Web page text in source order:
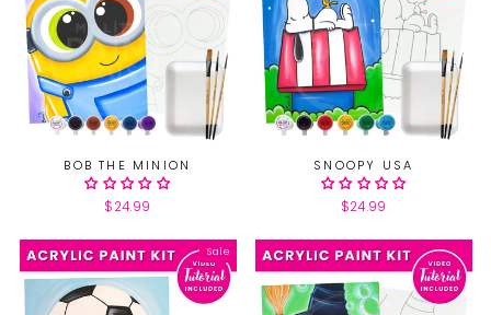
BOB THE MINION
$24.99
SNOOPY USA
$24.99
Sale